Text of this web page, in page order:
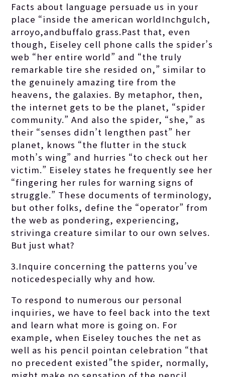
Facts about language persuade us in your
place “inside the american worldInchgulch,
arroyo,andbuffalo grass.Past that, even
though, Eiseley cell phone calls the spider’s
web “her entire world” and “the truly
remarkable tire she resided on,” similar to
the genuinely amazing tire from the
heavens, the galaxies. By metaphor, then,
the internet gets to be the planet, “spider
community.” And also the spider, “she,” as
their “senses didn’t lengthen past” her
planet, knows “the flutter in the stuck
moth’s wing” and hurries “to check out her
victim.” Eiseley states he frequently see her
“fingering her rules for warning signs of
struggle.” These documents of terminology,
but other folks, define the “operator” from
the web as pondering, experiencing,
strivinga creature similar to our own selves.
But just what?
3.Inquire concerning the patterns you’ve
noticedespecially why and how.
To respond to numerous our personal
inquiries, we have to feel back into the text
and learn what more is going on. For
example, when Eiseley touches the net as
well as his pencil pointan celebration “that
no precedent existed”the spider, normally,